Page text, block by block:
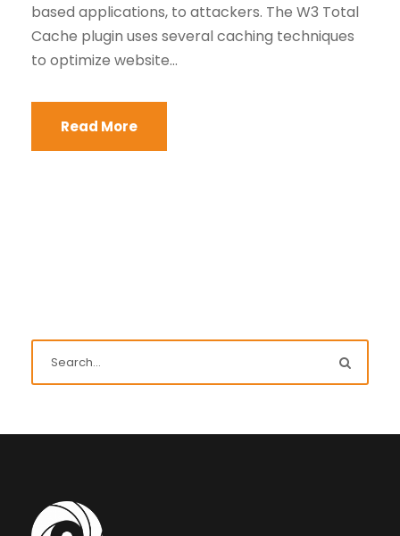
based applications, to attackers. The W3 Total
Cache plugin uses several caching techniques
to optimize website...
Read More